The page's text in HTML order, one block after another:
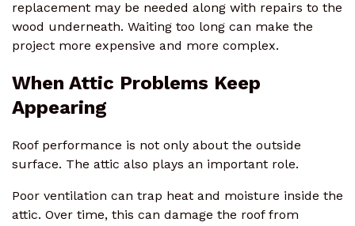
replacement may be needed along with repairs to the
wood underneath. Waiting too long can make the
project more expensive and more complex.
When Attic Problems Keep
Appearing
Roof performance is not only about the outside
surface. The attic also plays an important role.
Poor ventilation can trap heat and moisture inside the
attic. Over time, this can damage the roof from